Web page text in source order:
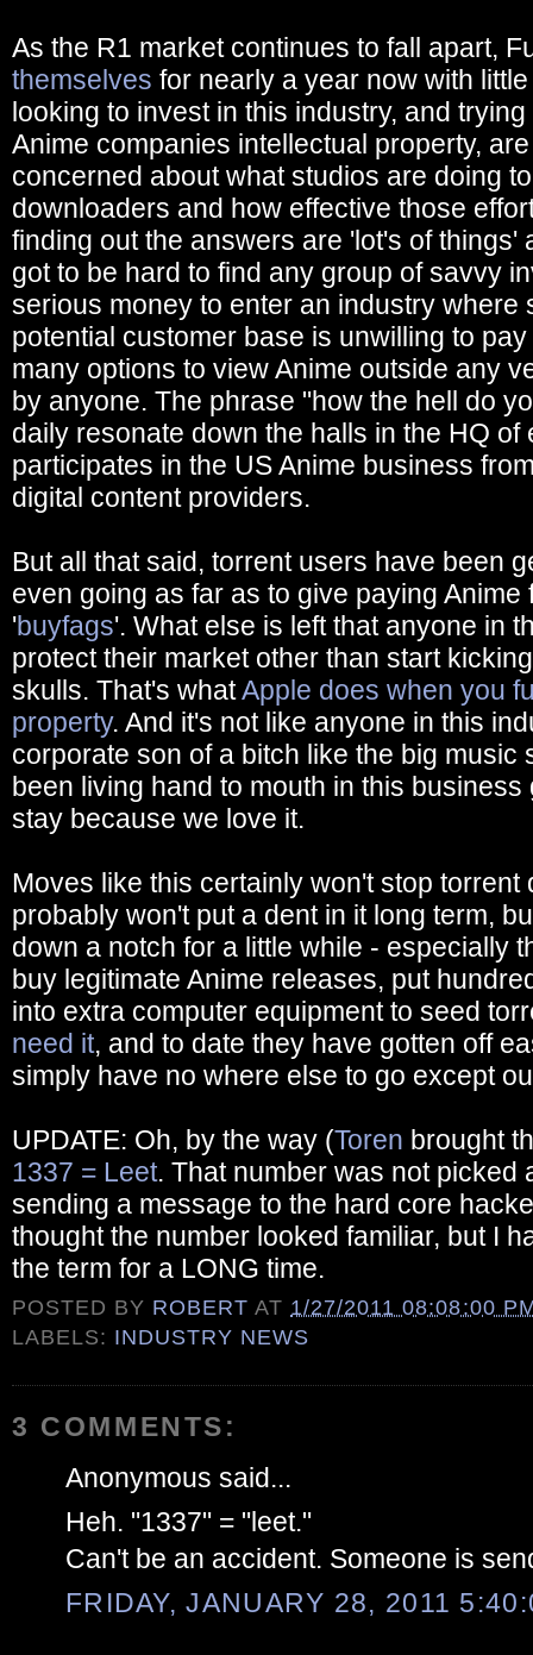
As the R1 market continues to fall apart,
themselves for nearly a year now with
looking to invest in this industry, and
Anime companies intellectual property,
concerned about what studios are doing
downloaders and how effective those
finding out the answers are 'lot's of things'
got to be hard to find any group of savvy
serious money to enter an industry where
potential customer base is unwilling to
many options to view Anime outside any
by anyone. The phrase "how the hell do
daily resonate down the halls in the HQ of
participates in the US Anime business
digital content providers.
But all that said, torrent users have been
even going as far as to give paying
'buyfags'. What else is left that anyone in
protect their market other than start
skulls. That's whatApple does when you
property. And it's not like anyone in this
corporate son of a bitch like the big music
been living hand to mouth in this
stay because we love it.
Moves like this certainly won't stop torrent
probably won't put a dent in it long term,
down a notch for a little while - especially
buy legitimate Anime releases, put
into extra computer equipment to seed
need it, and to date they have gotten off
simply have no where else to go except
UPDATE: Oh, by the way (Toren brought
1337 = Leet. That number was not picked
sending a message to the hard core
thought the number looked familiar, but I
the term for a LONG time.
POSTED BY ROBERT AT 1/27/2011 08:08:00
LABELS: INDUSTRY NEWS
3 COMMENTS:
Anonymous said...
Heh. "1337" = "leet."
Can't be an accident. Someone is
FRIDAY, JANUARY 28, 2011